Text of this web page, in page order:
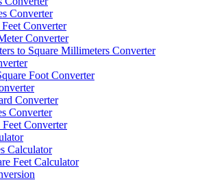
Converter
Converter
Converter
to Square Millimeters Converter
Foot Converter
Converter
Converter
Converter
Calculator
Feet Calculator